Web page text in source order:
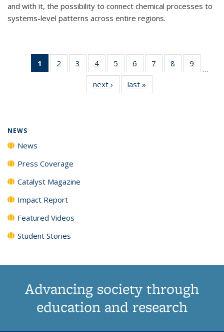
and with it, the possibility to connect chemical processes to
systems-level patterns across entire regions.
1
of 135
News
2
135
3
135
News
4
135
News
5
135
News
6
135
News
7
135
8
135
9
135
…
next › Newslast »
NEWS
News
Press Coverage
Catalyst Magazine
Impact Report
Featured Videos
Student Stories
Advancing society through
education and research